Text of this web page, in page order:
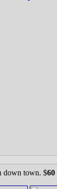
down town. $60